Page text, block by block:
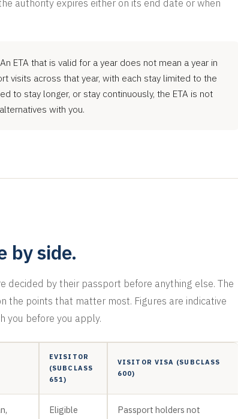
authority expires either on its end date or when
An ETA that is valid for a year does not mean a year in
visits across that year, with each stay limited to the
to stay longer, or stay continuously, the ETA is not
with you.
by side.
decided by their passport before anything else. The
the points that matter most. Figures are indicative
you before you apply.
EVISITOR
(SUBCLASS
651)
VISITOR VISA (SUBCLASS
600)
Eligible
Passport holders not